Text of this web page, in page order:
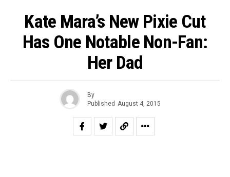
Kate Mara’s New Pixie Cut
Has One Notable Non-Fan:
Her Dad
By
Published August 4, 2015